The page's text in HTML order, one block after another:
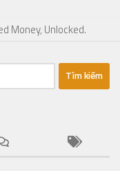
Money, Unlocked.